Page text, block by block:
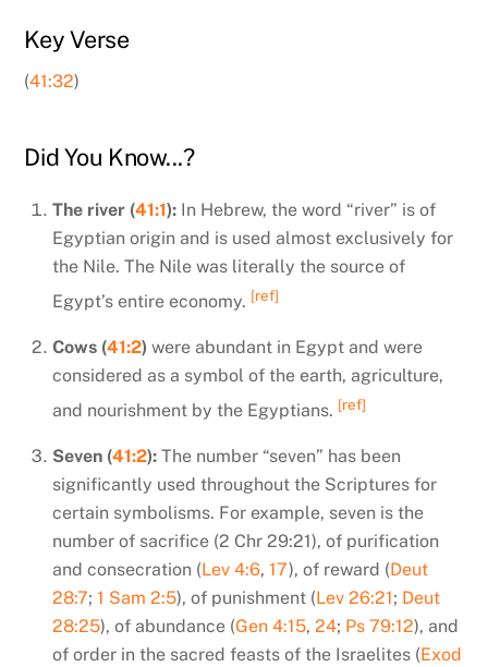
Key Verse
(41:32)
Did You Know...?
The river (41:1): In Hebrew, the word “river” is of
Egyptian origin and is used almost exclusively for
the Nile. The Nile was literally the source of
Egypt’s entire economy. [ref]
Cows (41:2) were abundant in Egypt and were
considered as a symbol of the earth, agriculture,
and nourishment by the Egyptians. [ref]
Seven (41:2): The number “seven” has been
significantly used throughout the Scriptures for
certain symbolisms. For example, seven is the
number of sacrifice (2 Chr 29:21), of purification
and consecration (Lev 4:6, 17), of reward (Deut
28:7; 1 Sam 2:5), of punishment (Lev 26:21; Deut
28:25), of abundance (Gen 4:15, 24; Ps 79:12), and
of order in the sacred feasts of the Israelites (Exod